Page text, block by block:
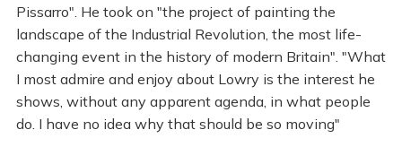
Pissarro". He took on "the project of painting the
landscape of the Industrial Revolution, the most life-
changing event in the history of modern Britain". "What
I most admire and enjoy about Lowry is the interest he
shows, without any apparent agenda, in what people
do. I have no idea why that should be so moving"